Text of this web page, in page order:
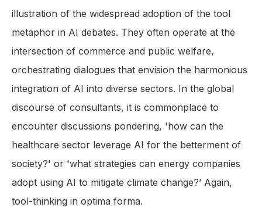
illustration of the widespread adoption of the tool
metaphor in AI debates. They often operate at the
intersection of commerce and public welfare,
orchestrating dialogues that envision the harmonious
integration of AI into diverse sectors. In the global
discourse of consultants, it is commonplace to
encounter discussions pondering, 'how can the
healthcare sector leverage AI for the betterment of
society?' or 'what strategies can energy companies
adopt using AI to mitigate climate change?’ Again,
tool-thinking in optima forma.